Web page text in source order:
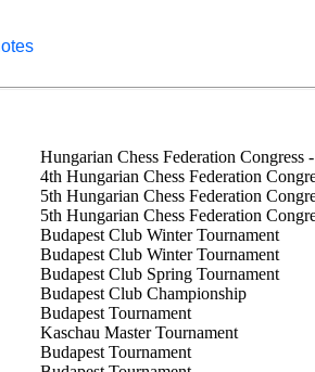
Hungarian Chess Federation
4th Hungarian Chess Federation
5th Hungarian Chess Federation
5th Hungarian Chess Federation
Budapest Club Winter Tournament
Budapest Club Winter Tournament
Budapest Club Spring Tournament
Budapest Club Championship
Budapest Tournament
Kaschau Master Tournament
Budapest Tournament